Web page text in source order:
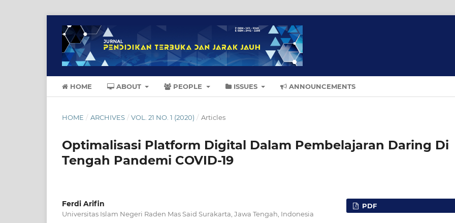
HOME ABOUT PEOPLE ISSUES ANNOUNCEMENTS
HOME / ARCHIVES / VOL. 21 NO. 1 (2020) / Articles
Optimalisasi Platform Digital Dalam Pembelajaran Daring Di
Tengah Pandemi COVID-19
Ferdi Arifin
Universitas Islam Negeri Raden Mas Said Surakarta, Jawa Tengah, Indonesia
PDF